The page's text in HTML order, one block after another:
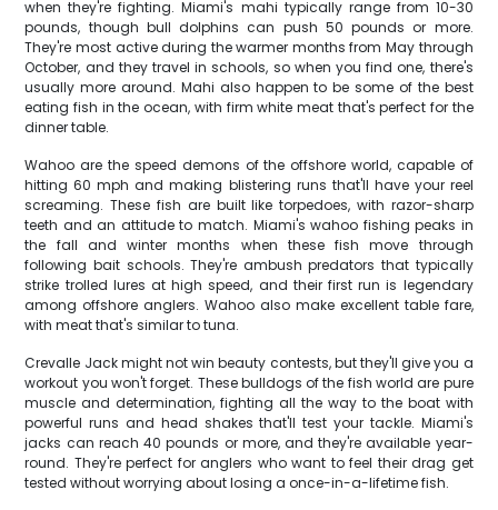
when they're fighting. Miami's mahi typically range from 10-30
pounds, though bull dolphins can push 50 pounds or more.
They're most active during the warmer months from May through
October, and they travel in schools, so when you find one, there's
usually more around. Mahi also happen to be some of the best
eating fish in the ocean, with firm white meat that's perfect for the
dinner table.
Wahoo are the speed demons of the offshore world, capable of
hitting 60 mph and making blistering runs that'll have your reel
screaming. These fish are built like torpedoes, with razor-sharp
teeth and an attitude to match. Miami's wahoo fishing peaks in
the fall and winter months when these fish move through
following bait schools. They're ambush predators that typically
strike trolled lures at high speed, and their first run is legendary
among offshore anglers. Wahoo also make excellent table fare,
with meat that's similar to tuna.
Crevalle Jack might not win beauty contests, but they'll give you a
workout you won't forget. These bulldogs of the fish world are pure
muscle and determination, fighting all the way to the boat with
powerful runs and head shakes that'll test your tackle. Miami's
jacks can reach 40 pounds or more, and they're available year-
round. They're perfect for anglers who want to feel their drag get
tested without worrying about losing a once-in-a-lifetime fish.